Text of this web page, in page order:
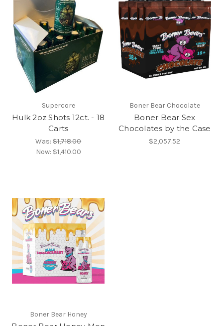
Supercore
Hulk 2oz Shots 12ct. - 18
Carts
Was:$1,718.00
Now: $1,410.00
Boner Bear Chocolate
Boner Bear Sex
Chocolates by the Case
$2,057.52
Boner Bear Honey